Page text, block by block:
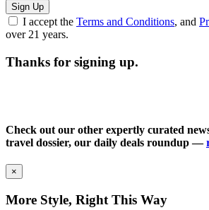
Sign Up
I accept the Terms and Conditions, and
over 21 years.
Thanks for signing up.
Check out our other expertly curated
travel dossier, our daily deals roundup —
×
More Style, Right This Way